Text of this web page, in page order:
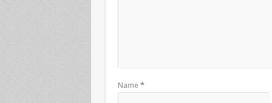
Name *